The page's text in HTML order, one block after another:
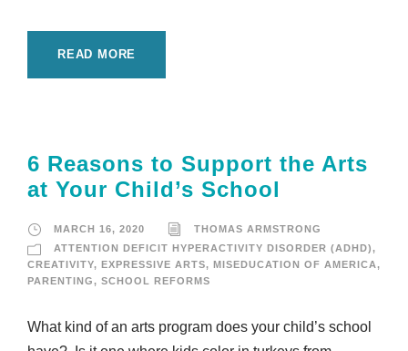
READ MORE
6 Reasons to Support the Arts
at Your Child’s School
MARCH 16, 2020
THOMAS ARMSTRONG
ATTENTION DEFICIT HYPERACTIVITY DISORDER (ADHD),
CREATIVITY, EXPRESSIVE ARTS, MISEDUCATION OF AMERICA,
PARENTING, SCHOOL REFORMS
What kind of an arts program does your child’s school